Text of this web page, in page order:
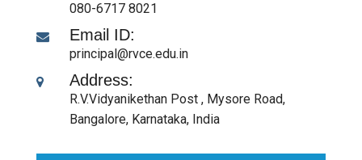
080-6717 8021
Email ID:
principal@rvce.edu.in
Address:
R.V.Vidyanikethan Post , Mysore Road,
Bangalore, Karnataka, India